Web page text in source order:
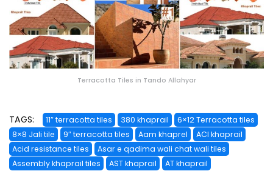
Terracotta Tiles in Tando Allahyar
TAGS: 11″ terracotta tiles 380 khaprail
6×12 Terracotta tiles
8×8 Jali tile
9″ terracotta tiles Aam khaprel
ACI khaprail
Acid resistance tiles
Asar e qadima wali chat wali tiles
Assembly khaprail tiles
AST khaprail
AT khaprail